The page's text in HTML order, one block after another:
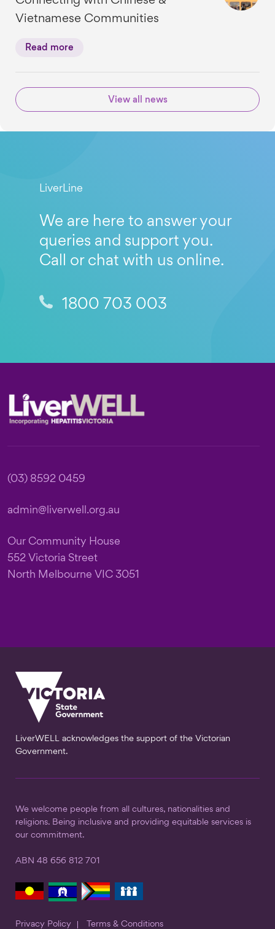
Vietnamese Communities
Read more
View all news
LiverLine
We are here to answer your
queries and support you.
Call or chat with us online.
1800 703 003
Footer
(03) 8592 0459
admin@liverwell.org.au
Our Community House
552 Victoria Street
North Melbourne VIC 3051
LiverWELL acknowledges the support of the Victorian
Government.
We welcome people from all cultures, nationalities and
religions. Being inclusive and providing equitable services is
our commitment.
ABN 48 656 812 701
Privacy Policy Terms & Conditions